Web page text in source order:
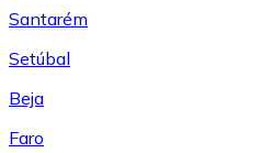
Santarém
Setúbal
Beja
Faro